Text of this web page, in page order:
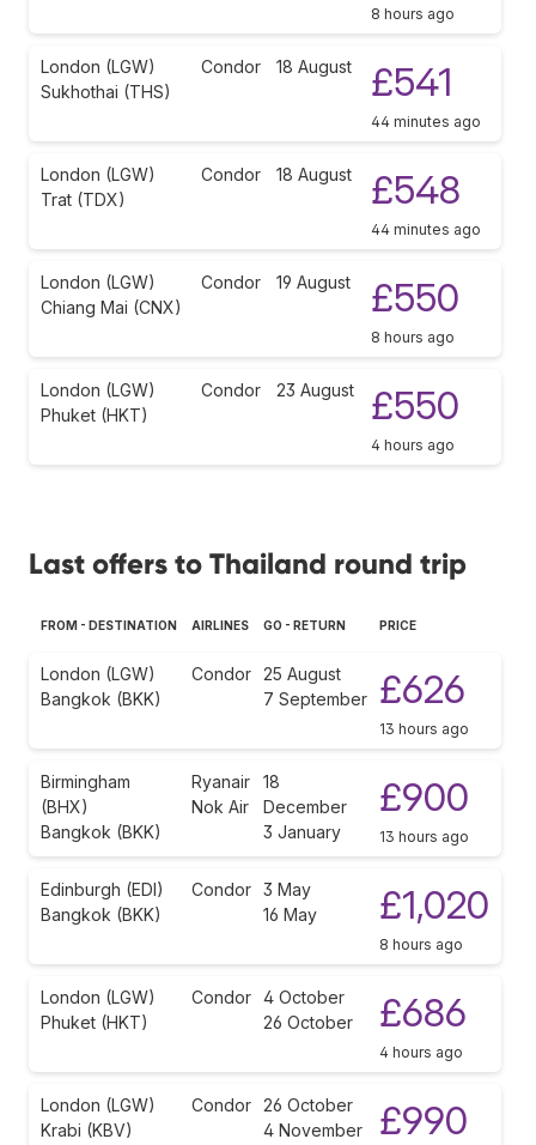
8 hours ago
London (LGW)
Sukhothai (THS)
Condor 18 August £541
44 minutes ago
London (LGW)
Trat (TDX)
Condor 18 August £548
44 minutes ago
London (LGW)
Chiang Mai (CNX)
Condor 19 August £550
8 hours ago
London (LGW)
Phuket (HKT)
Condor 23 August £550
4 hours ago
Last offers to Thailand round trip
FROM - DESTINATION AIRLINES GO - RETURN PRICE
London (LGW)
Bangkok (BKK)
Condor 25 August
7 September
£626
13 hours ago
Birmingham
(BHX)
Bangkok (BKK)
Ryanair
Nok Air
18
December
3 January
£900
13 hours ago
Edinburgh (EDI)
Bangkok (BKK)
Condor 3 May
16 May
£1,020
8 hours ago
London (LGW)
Phuket (HKT)
Condor 4 October
26 October
£686
4 hours ago
London (LGW)
Krabi (KBV)
Condor 26 October
4 November
£990